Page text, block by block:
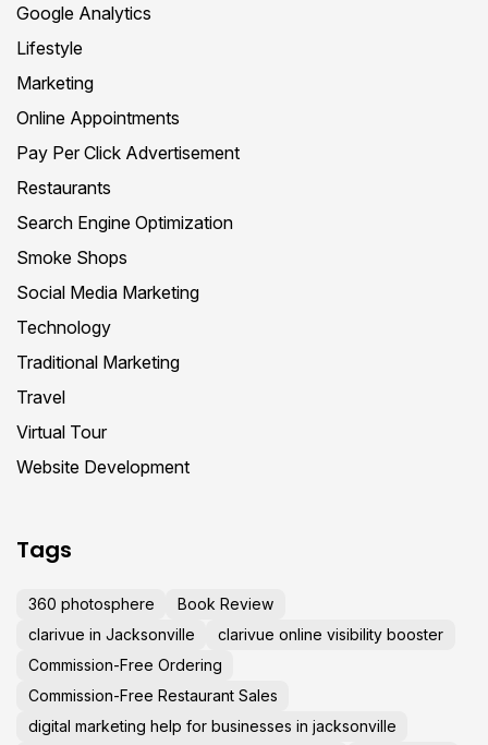
Google Analytics
Lifestyle
Marketing
Online Appointments
Pay Per Click Advertisement
Restaurants
Search Engine Optimization
Smoke Shops
Social Media Marketing
Technology
Traditional Marketing
Travel
Virtual Tour
Website Development
Tags
360 photosphere
Book Review
clarivue in Jacksonville
clarivue online visibility booster
Commission-Free Ordering
Commission-Free Restaurant Sales
digital marketing help for businesses in jacksonville